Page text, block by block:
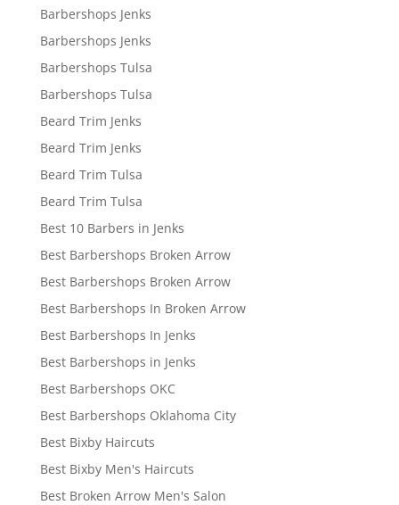
Barbershops Jenks
Barbershops Jenks
Barbershops Tulsa
Barbershops Tulsa
Beard Trim Jenks
Beard Trim Jenks
Beard Trim Tulsa
Beard Trim Tulsa
Best 10 Barbers in Jenks
Best Barbershops Broken Arrow
Best Barbershops Broken Arrow
Best Barbershops In Broken Arrow
Best Barbershops In Jenks
Best Barbershops in Jenks
Best Barbershops OKC
Best Barbershops Oklahoma City
Best Bixby Haircuts
Best Bixby Men's Haircuts
Best Broken Arrow Men's Salon